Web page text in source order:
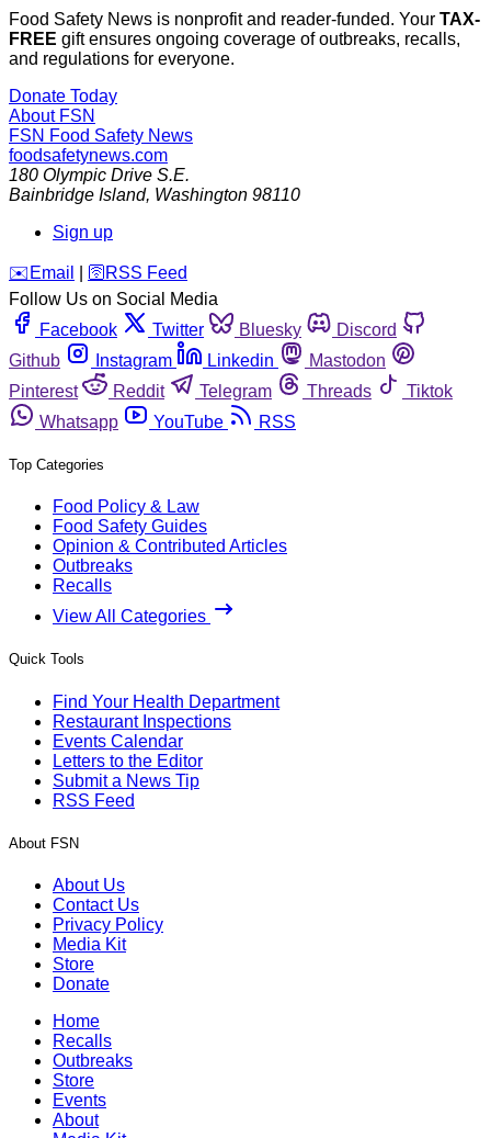
Food Safety News is nonprofit and reader-funded. Your TAX-
FREE gift ensures ongoing coverage of outbreaks, recalls,
and regulations for everyone.
Donate Today
About FSN
FSN Food Safety News
foodsafetynews.com
180 Olympic Drive S.E.
Bainbridge Island, Washington 98110
Sign up
️✉️ Email 🛜 RSS Feed
Follow Us on Social Media
Facebook
Twitter Bluesky
Discord
Github
Instagram Linkedin
Mastodon
Pinterest
Reddit Telegram Threads
Tiktok
Whatsapp
YouTube RSS
Top Categories
Food Policy & Law
Food Safety Guides
Opinion & Contributed Articles
Outbreaks
Recalls
View All Categories
Quick Tools
Find Your Health Department
Restaurant Inspections
Events Calendar
Letters to the Editor
Submit a News Tip
RSS Feed
About FSN
About Us
Contact Us
Privacy Policy
Media Kit
Store
Donate
Home
Recalls
Outbreaks
Store
Events
About